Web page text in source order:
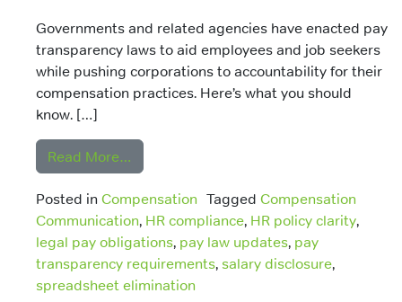
Governments and related agencies have enacted pay
transparency laws to aid employees and job seekers
while pushing corporations to accountability for their
compensation practices. Here’s what you should
know. […]
Read More…
Posted in Compensation Tagged Compensation
Communication, HR compliance, HR policy clarity,
legal pay obligations, pay law updates, pay
transparency requirements, salary disclosure,
spreadsheet elimination